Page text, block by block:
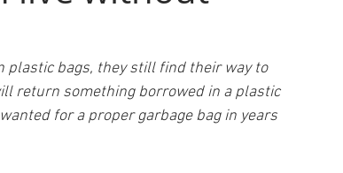
plastic bags, they still find their way to
return something borrowed in a plastic
for a proper garbage bag in years